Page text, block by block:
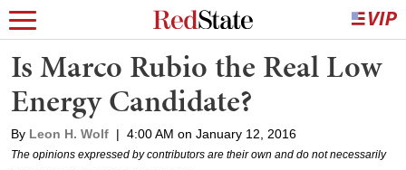
Is Marco Rubio the Real Low
Energy Candidate?
By Leon H. Wolf | 4:00 AM on January 12, 2016
The opinions expressed by contributors are their own and do not necessarily